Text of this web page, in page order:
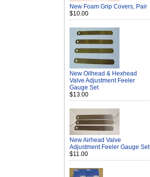
New Foam Grip Covers, Pair
$10.00
New Oilhead & Hexhead
Valve Adjustment Feeler
Gauge Set
$13.00
New Airhead Valve
Adjustment Feeler Gauge Set
$11.00